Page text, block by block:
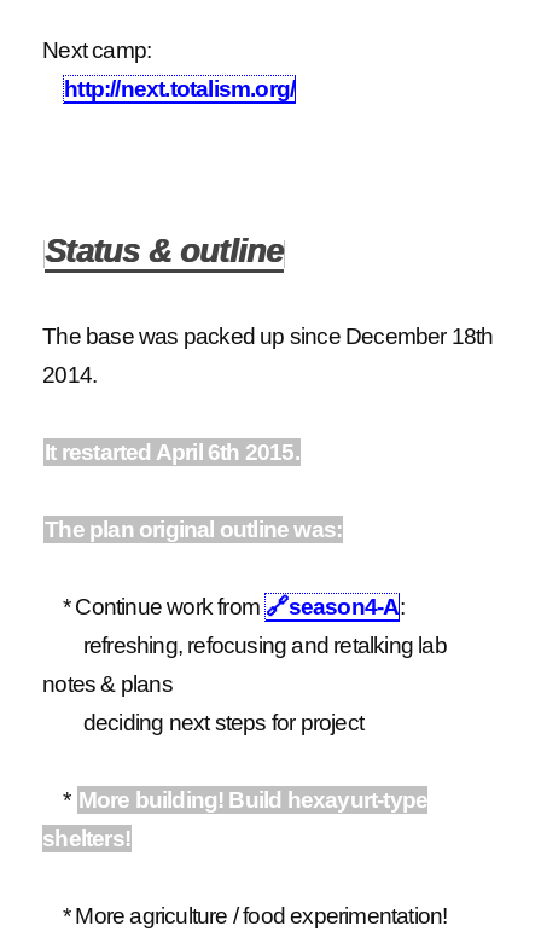
Next camp:
http://next.totalism.org/
Status & outline
The base was packed up since December 18th
2014.
It restarted April 6th 2015.
The plan original outline was:
* Continue work from🔗season4-A:
refreshing, refocusing and retalking lab
notes & plans
deciding next steps for project
* More building! Build hexayurt-type
shelters!
* More agriculture / food experimentation!